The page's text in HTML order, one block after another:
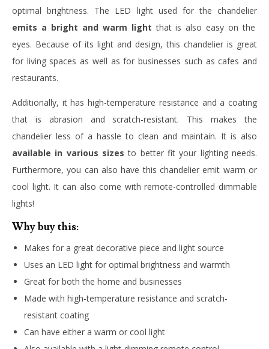
optimal brightness. The LED light used for the chandelier
emits a bright and warm lightthat is also easy on the
eyes. Because of its light and design, this chandelier is great
for living spaces as well as for businesses such as cafes and
restaurants.
Additionally, it has high-temperature resistance and a coating
that is abrasion and scratch-resistant. This makes the
chandelier less of a hassle to clean and maintain. It is also
available in various sizes to better fit your lighting needs.
Furthermore, you can also have this chandelier emit warm or
cool light. It can also come with remote-controlled dimmable
lights!
Why buy this:
Makes for a great decorative piece and light source
Uses an LED light for optimal brightness and warmth
Great for both the home and businesses
Made with high-temperature resistance and scratch-
resistant coating
Can have either a warm or cool light